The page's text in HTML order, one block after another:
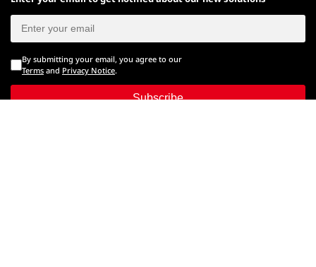
By submitting your email, you agree to our
Terms and Privacy Notice.
Subscribe